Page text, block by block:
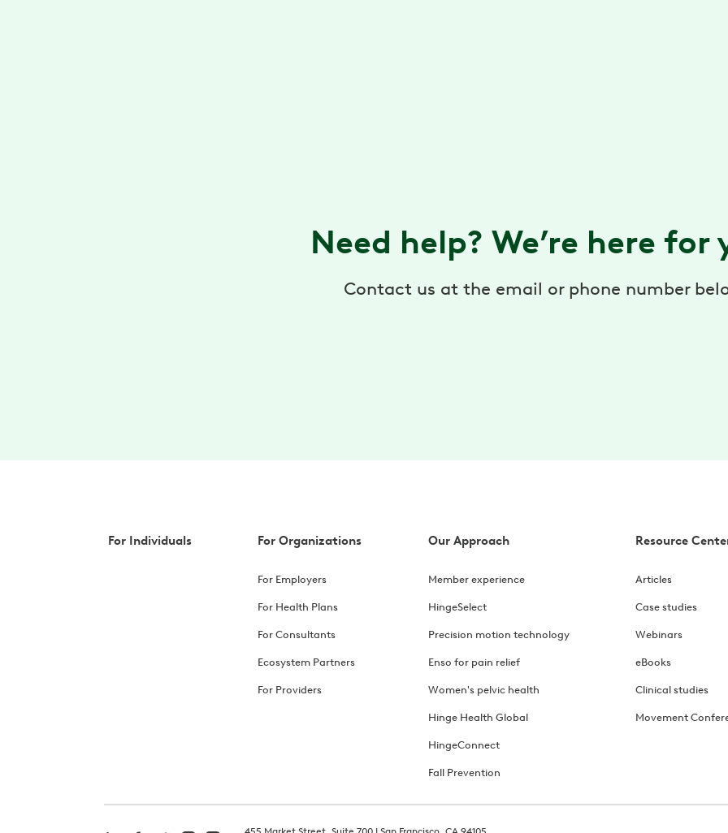
Need help? We’re here for
Contact us at the email or phone number
For Individuals For Organizations
For Employers
For Health Plans
For Consultants
Ecosystem Partners
For Providers
Our Approach
Member experience
HingeSelect
Precision motion technology
Enso for pain relief
Women's pelvic health
Hinge Health Global
HingeConnect
Fall Prevention
Resource
Articles
Case studies
Webinars
eBooks
Clinical studies
Movement